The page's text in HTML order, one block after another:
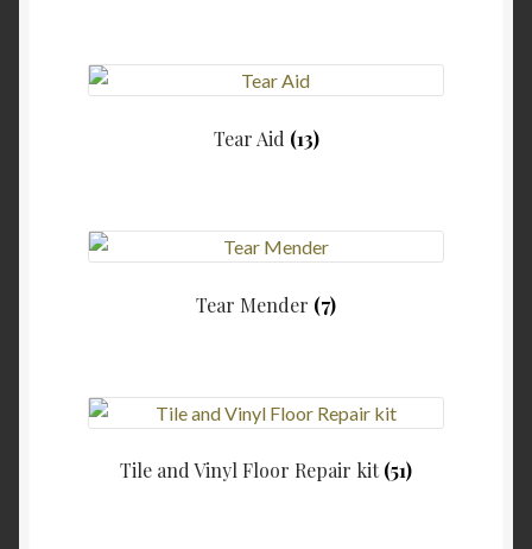
Tear Aid (13)
Tear Mender (7)
Tile and Vinyl Floor Repair kit(51)